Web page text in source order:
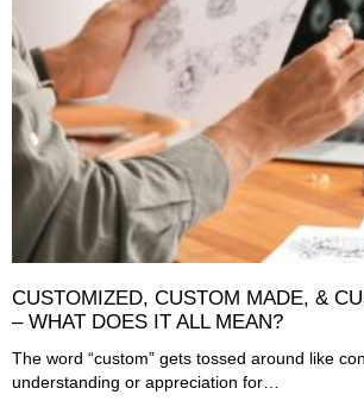
CUSTOMIZED, CUSTOM MADE, &
– WHAT DOES IT ALL MEAN?
The word “custom” gets tossed around like
understanding or appreciation for…